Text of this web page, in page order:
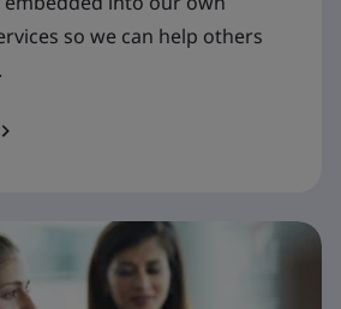
so we can help others